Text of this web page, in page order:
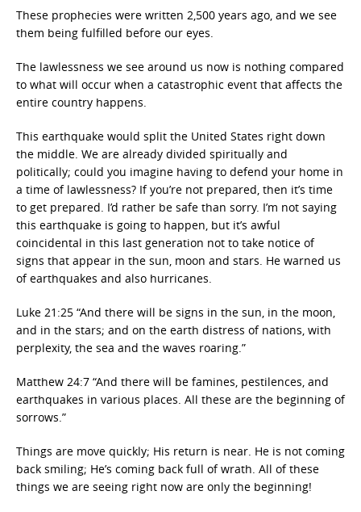
These prophecies were written 2,500 years ago, and we see
them being fulfilled before our eyes.
The lawlessness we see around us now is nothing compared
to what will occur when a catastrophic event that affects the
entire country happens.
This earthquake would split the United States right down
the middle. We are already divided spiritually and
politically; could you imagine having to defend your home in
a time of lawlessness? If you’re not prepared, then it’s time
to get prepared. I’d rather be safe than sorry. I’m not saying
this earthquake is going to happen, but it’s awful
coincidental in this last generation not to take notice of
signs that appear in the sun, moon and stars. He warned us
of earthquakes and also hurricanes.
Luke 21:25 “And there will be signs in the sun, in the moon,
and in the stars; and on the earth distress of nations, with
perplexity, the sea and the waves roaring.”
Matthew 24:7 “And there will be famines, pestilences, and
earthquakes in various places. All these are the beginning of
sorrows.”
Things are move quickly; His return is near. He is not coming
back smiling; He’s coming back full of wrath. All of these
things we are seeing right now are only the beginning!